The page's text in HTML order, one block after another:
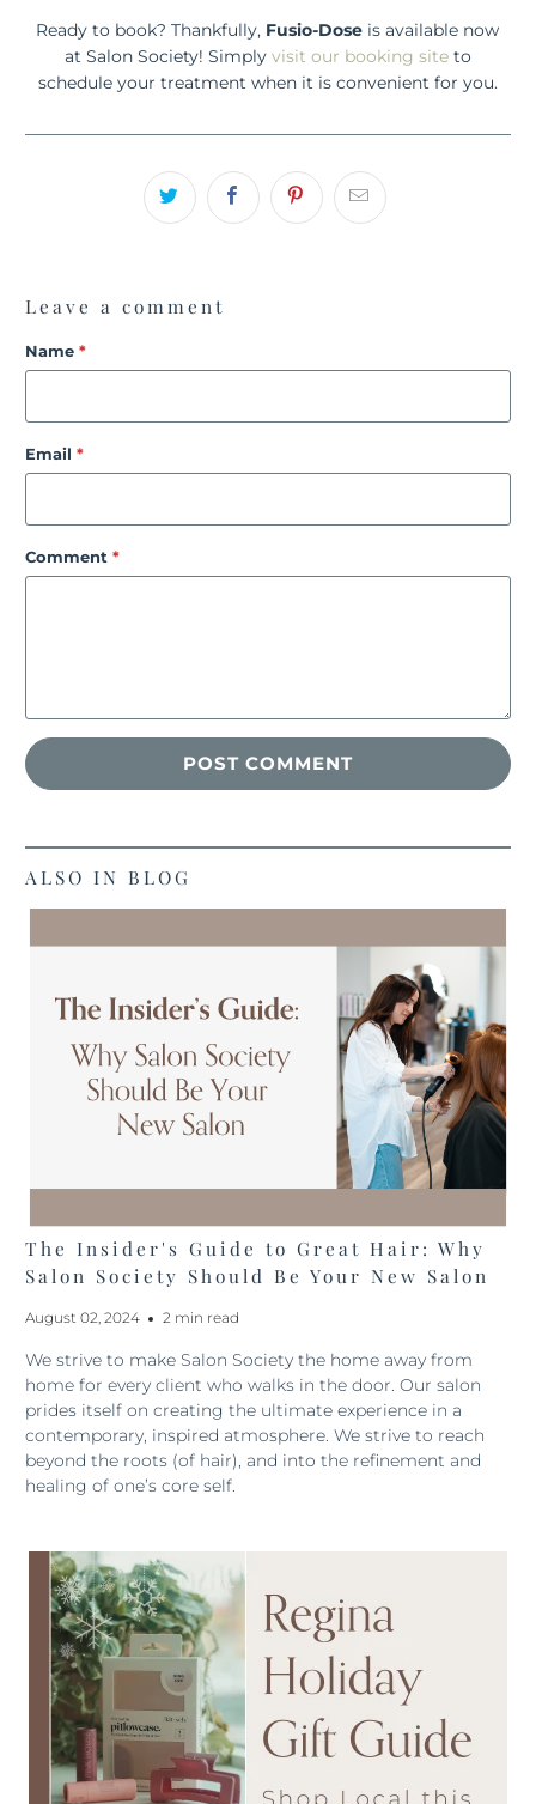
Ready to book? Thankfully, Fusio-Dose is available now
at Salon Society! Simply visit our booking siteto
schedule your treatment when it is convenient for you.
Leave a comment
Name*
Email*
Comment*
ALSO IN BLOG
The Insider's Guide to Great Hair: Why
Salon Society Should Be Your New Salon
August 02, 2024 2 min read
We strive to make Salon Society the home away from
home for every client who walks in the door. Our salon
prides itself on creating the ultimate experience in a
contemporary, inspired atmosphere. We strive to reach
beyond the roots (of hair), and into the refinement and
healing of one’s core self.